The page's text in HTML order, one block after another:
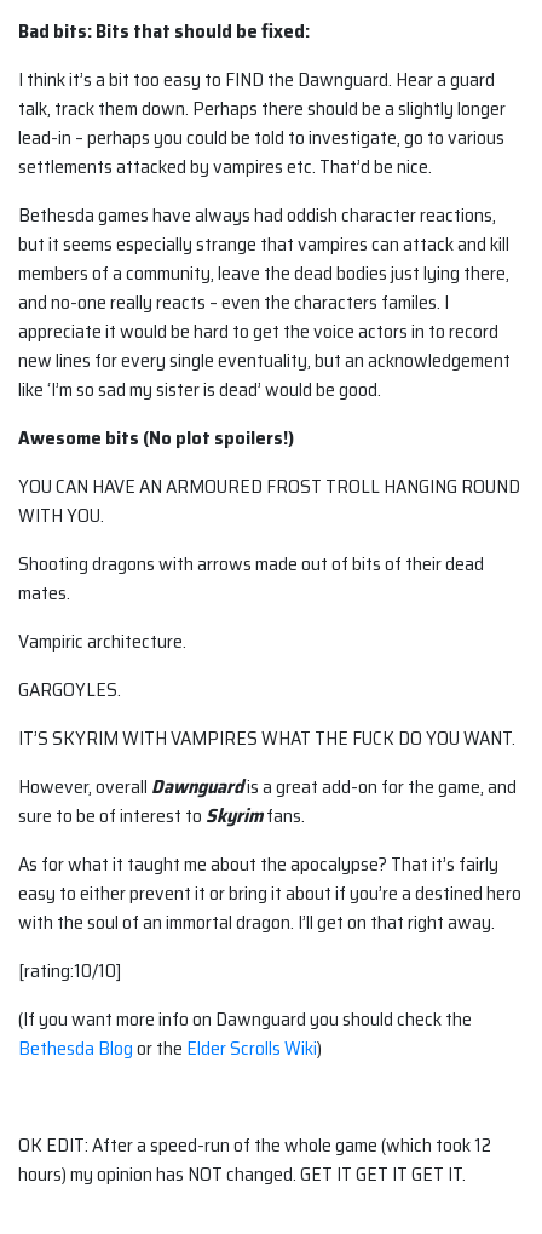
Bad bits: Bits that should be fixed:
I think it’s a bit too easy to FIND the Dawnguard. Hear a guard
talk, track them down. Perhaps there should be a slightly longer
lead-in – perhaps you could be told to investigate, go to various
settlements attacked by vampires etc. That’d be nice.
Bethesda games have always had oddish character reactions,
but it seems especially strange that vampires can attack and kill
members of a community, leave the dead bodies just lying there,
and no-one really reacts – even the characters familes. I
appreciate it would be hard to get the voice actors in to record
new lines for every single eventuality, but an acknowledgement
like ‘I’m so sad my sister is dead’ would be good.
Awesome bits (No plot spoilers!)
YOU CAN HAVE AN ARMOURED FROST TROLL HANGING ROUND
WITH YOU.
Shooting dragons with arrows made out of bits of their dead
mates.
Vampiric architecture.
GARGOYLES.
IT’S SKYRIM WITH VAMPIRES WHAT THE FUCK DO YOU WANT.
However, overall Dawnguardis a great add-on for the game, and
sure to be of interest to Skyrimfans.
As for what it taught me about the apocalypse? That it’s fairly
easy to either prevent it or bring it about if you’re a destined hero
with the soul of an immortal dragon. I’ll get on that right away.
[rating:10/10]
(If you want more info on Dawnguard you should check the
Bethesda Blogor the Elder Scrolls Wiki)
OK EDIT: After a speed-run of the whole game (which took 12
hours) my opinion has NOT changed. GET IT GET IT GET IT.